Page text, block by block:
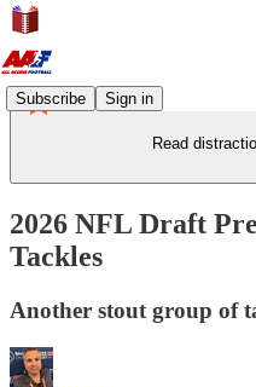
Subscribe Sign in
Read
2026 NFL Draft
Tackles
Another stout group of